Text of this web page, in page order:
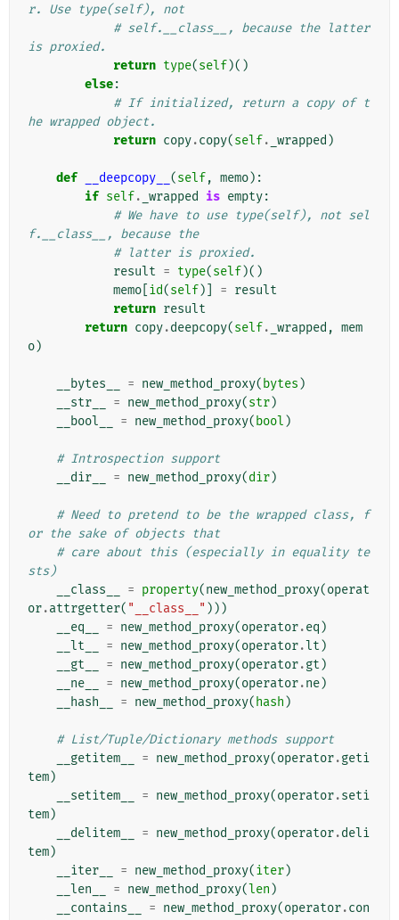
r. Use type(self), not
# self.__class__, because the latter
is proxied.
return type(self)()
else:
# If initialized, return a copy of t
he wrapped object.
return copy.copy(self. _wrapped )
def __deepcopy__ (self, memo):
if self. _wrapped is empty:
# We have to use type(self), not sel
f.__class__, because the
# latter is proxied.
result = type(self)()
memo id(self)] = result
return result
return copy.deepcopy(self. _wrapped , mem
o)
__bytes__ = new_method_proxy( bytes )
__str__
= new_method_proxy(str)
__bool__
= new_method_proxy( bool )
# Introspection support
__dir__
= new_method_proxy(dir)
# Need to pretend to be the wrapped class, f
or the sake of objects that
# care about this (especially in equality te
sts)
__class__
= property(new_method_proxy(operat
or.attrgetter( "__class__" )))
__eq__
= new_method_proxy(operator.eq )
__lt__
= new_method_proxy(operator.lt )
__gt__
= new_method_proxy(operator.gt )
__ne__
= new_method_proxy(operator.ne)
__hash__
= new_method_proxy( hash )
# List/Tuple/Dictionary methods support
__getitem__
= new_method_proxy(operator.geti
tem)
__setitem__
= new_method_proxy(operator.seti
tem)
__delitem__
= new_method_proxy(operator.deli
tem)
__iter__
= new_method_proxy(iter)
__len__
= new_method_proxy(len )
__contains__
= new_method_proxy(operator.con